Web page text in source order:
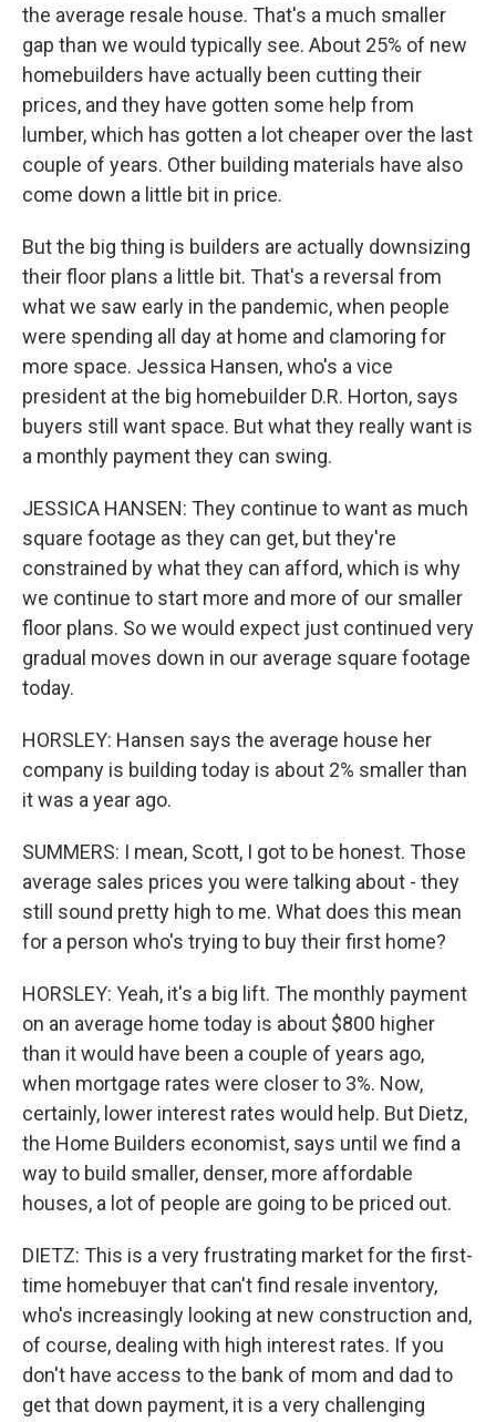
the average resale house. That's a much smaller
gap than we would typically see. About 25% of new
homebuilders have actually been cutting their
prices, and they have gotten some help from
lumber, which has gotten a lot cheaper over the last
couple of years. Other building materials have also
come down a little bit in price.
But the big thing is builders are actually downsizing
their floor plans a little bit. That's a reversal from
what we saw early in the pandemic, when people
were spending all day at home and clamoring for
more space. Jessica Hansen, who's a vice
president at the big homebuilder D.R. Horton, says
buyers still want space. But what they really want is
a monthly payment they can swing.
JESSICA HANSEN: They continue to want as much
square footage as they can get, but they're
constrained by what they can afford, which is why
we continue to start more and more of our smaller
floor plans. So we would expect just continued very
gradual moves down in our average square footage
today.
HORSLEY: Hansen says the average house her
company is building today is about 2% smaller than
it was a year ago.
SUMMERS: I mean, Scott, I got to be honest. Those
average sales prices you were talking about - they
still sound pretty high to me. What does this mean
for a person who's trying to buy their first home?
HORSLEY: Yeah, it's a big lift. The monthly payment
on an average home today is about $800 higher
than it would have been a couple of years ago,
when mortgage rates were closer to 3%. Now,
certainly, lower interest rates would help. But Dietz,
the Home Builders economist, says until we find a
way to build smaller, denser, more affordable
houses, a lot of people are going to be priced out.
DIETZ: This is a very frustrating market for the first-
time homebuyer that can't find resale inventory,
who's increasingly looking at new construction and,
of course, dealing with high interest rates. If you
don't have access to the bank of mom and dad to
get that down payment, it is a very challenging